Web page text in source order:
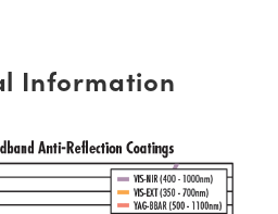
Information